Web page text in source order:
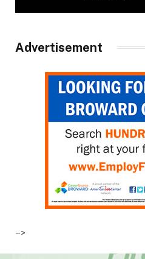
Advertisement
–>